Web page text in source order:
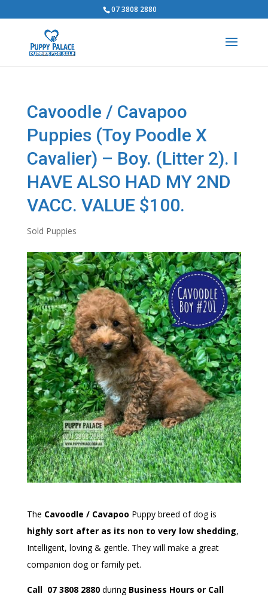
07 3808 2880
Cavoodle / Cavapoo
Puppies (Toy Poodle X
Cavalier) – Boy. (Litter 2). I
HAVE ALSO HAD MY 2ND
VACC. VALUE $100.
Sold Puppies
The Cavoodle / Cavapoo Puppy breed of dog is
highly sort after as its non to very low shedding,
Intelligent, loving & gentle. They will make a great
companion dog or family pet.
Call 07 3808 2880during Business Hours or Call